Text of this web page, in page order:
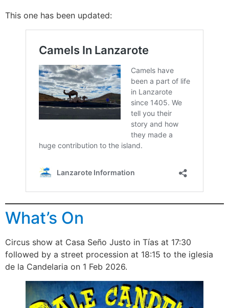
This one has been updated:
What’s On
Circus show at Casa Seño Justo in Tías at 17:30
followed by a street procession at 18:15 to the iglesia
de la Candelaria on 1 Feb 2026.